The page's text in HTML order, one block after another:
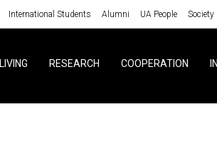
International Students Alumni UA People Society
LIVING RESEARCH COOPERATION